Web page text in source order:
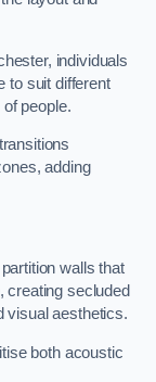
individuals
to suit different
people.
adding
walls that
creating secluded
visual aesthetics.
both acoustic